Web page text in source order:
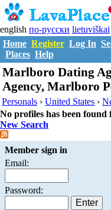
english по-русски lietuviškai
Home Register Log In
Places Help
Marlboro Dating
Agency, Marlboro
Personals ›United States ›
No profiles has been
New Search
Member sign in
Email:
Password: